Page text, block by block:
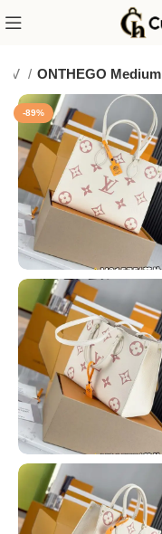
LV ONTHEGO
-89%